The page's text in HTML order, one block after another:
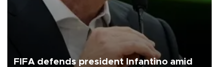
FIFA defends president Infantino amid